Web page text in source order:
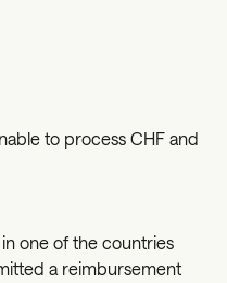
to process CHF and
one of the countries
a reimbursement